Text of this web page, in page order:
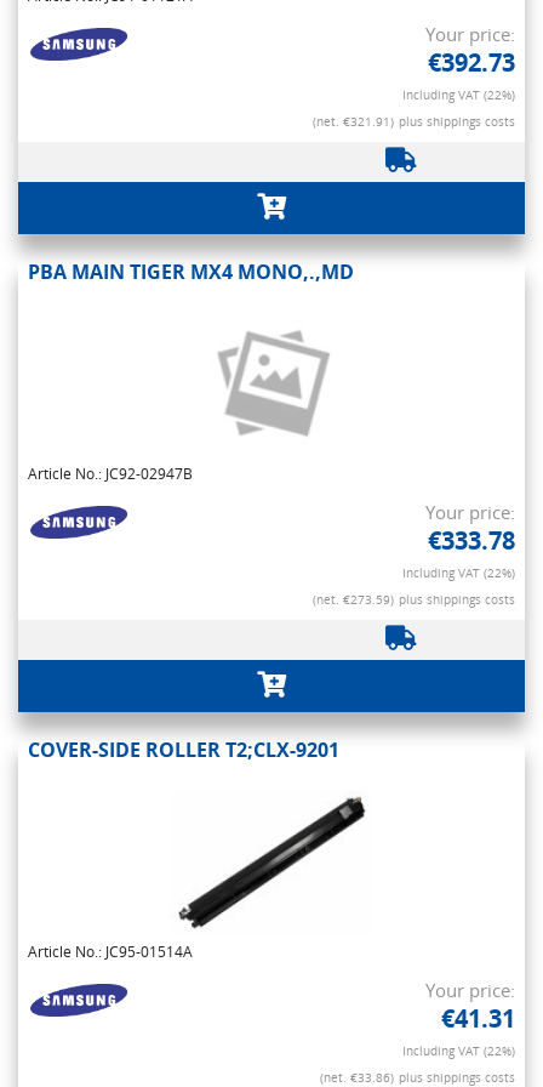
Your price:
€392.73
Including VAT (22%)
(net. €321.91) plus shippings costs
PBA MAIN TIGER MX4 MONO,.,MD
Article No.: JC92-02947B
Your price:
€333.78
Including VAT (22%)
(net. €273.59) plus shippings costs
COVER-SIDE ROLLER T2;CLX-9201
Article No.: JC95-01514A
Your price:
€41.31
Including VAT (22%)
(net. €33.86) plus shippings costs